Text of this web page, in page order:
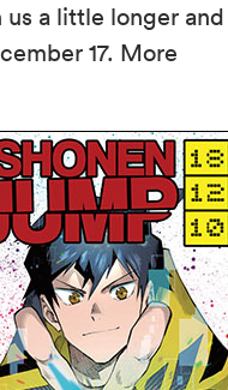
a little longer and
17. More